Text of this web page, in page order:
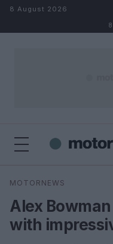
Skip to content
8 August 2026
Search
MOTORNEWS
Alex
with